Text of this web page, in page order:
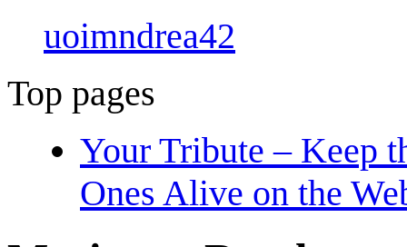
uoimndrea42
Top pages
Your Tribute – Keep
Ones Alive on the